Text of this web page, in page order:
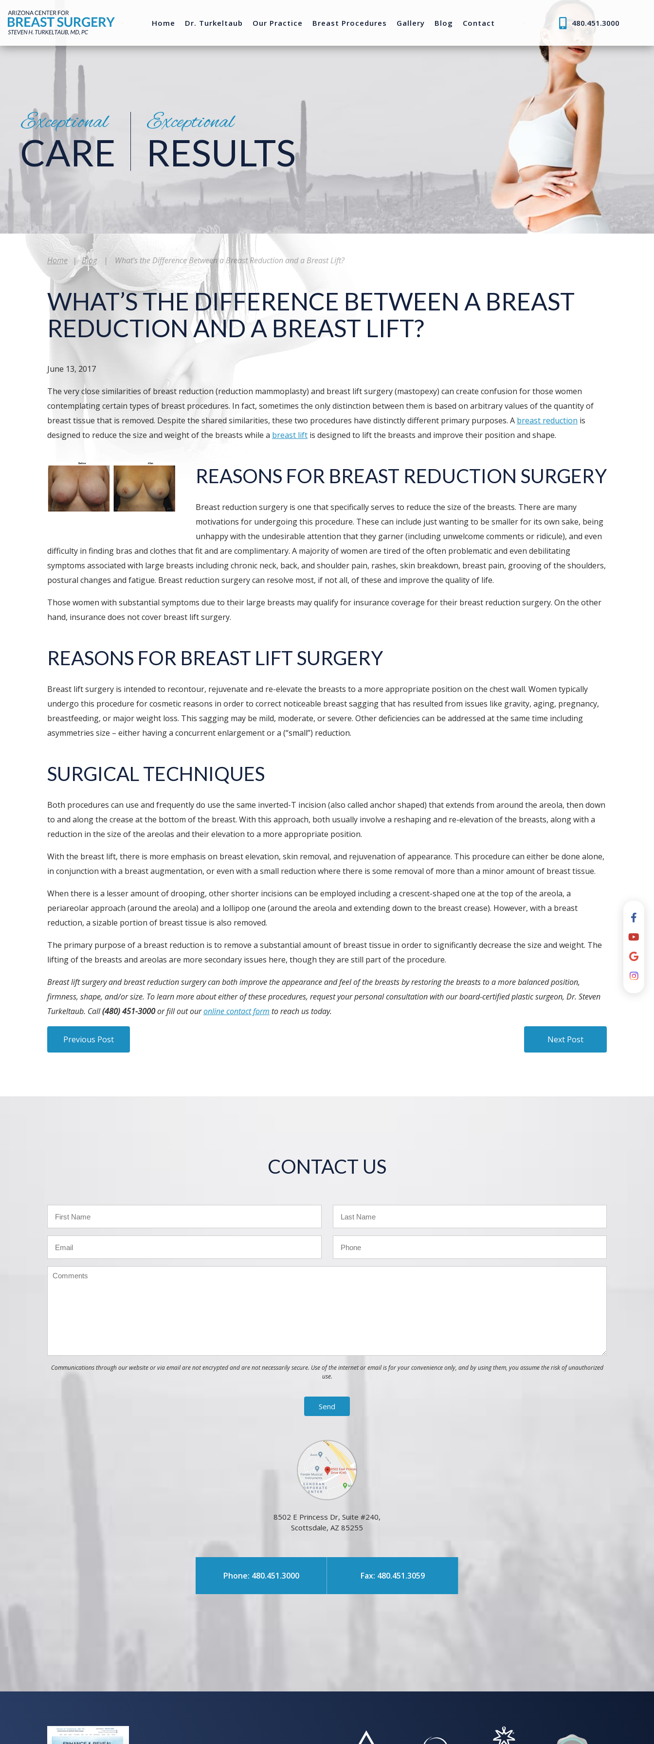
Home Dr. Turkeltaub Our Practice Breast Procedures Gallery Blog Contact 480.451.3000
Exceptional
CARE
Exceptional
RESULTS
Home | Blog | What’s the Difference Between a Breast Reduction and a Breast Lift?
WHAT’S THE DIFFERENCE BETWEEN A BREAST
REDUCTION AND A BREAST LIFT?
June 13, 2017
The very close similarities of breast reduction (reduction mammoplasty) and breast lift surgery (mastopexy) can create confusion for those women
contemplating certain types of breast procedures. In fact, sometimes the only distinction between them is based on arbitrary values of the quantity of
breast tissue that is removed. Despite the shared similarities, these two procedures have distinctly different primary purposes. A breast reduction is
designed to reduce the size and weight of the breasts while a breast lift is designed to lift the breasts and improve their position and shape.
REASONS FOR BREAST REDUCTION SURGERY
Breast reduction surgery is one that specifically serves to reduce the size of the breasts. There are many
motivations for undergoing this procedure. These can include just wanting to be smaller for its own sake, being
unhappy with the undesirable attention that they garner (including unwelcome comments or ridicule), and even
difficulty in finding bras and clothes that fit and are complimentary. A majority of women are tired of the often problematic and even debilitating
symptoms associated with large breasts including chronic neck, back, and shoulder pain, rashes, skin breakdown, breast pain, grooving of the shoulders,
postural changes and fatigue. Breast reduction surgery can resolve most, if not all, of these and improve the quality of life.
Those women with substantial symptoms due to their large breasts may qualify for insurance coverage for their breast reduction surgery. On the other
hand, insurance does not cover breast lift surgery.
REASONS FOR BREAST LIFT SURGERY
Breast lift surgery is intended to recontour, rejuvenate and re-elevate the breasts to a more appropriate position on the chest wall. Women typically
undergo this procedure for cosmetic reasons in order to correct noticeable breast sagging that has resulted from issues like gravity, aging, pregnancy,
breastfeeding, or major weight loss. This sagging may be mild, moderate, or severe. Other deficiencies can be addressed at the same time including
asymmetries size – either having a concurrent enlargement or a (“small”) reduction.
SURGICAL TECHNIQUES
Both procedures can use and frequently do use the same inverted-T incision (also called anchor shaped) that extends from around the areola, then down
to and along the crease at the bottom of the breast. With this approach, both usually involve a reshaping and re-elevation of the breasts, along with a
reduction in the size of the areolas and their elevation to a more appropriate position.
With the breast lift, there is more emphasis on breast elevation, skin removal, and rejuvenation of appearance. This procedure can either be done alone,
in conjunction with a breast augmentation, or even with a small reduction where there is some removal of more than a minor amount of breast tissue.
When there is a lesser amount of drooping, other shorter incisions can be employed including a crescent-shaped one at the top of the areola, a
periareolar approach (around the areola) and a lollipop one (around the areola and extending down to the breast crease). However, with a breast
reduction, a sizable portion of breast tissue is also removed.
The primary purpose of a breast reduction is to remove a substantial amount of breast tissue in order to significantly decrease the size and weight. The
lifting of the breasts and areolas are more secondary issues here, though they are still part of the procedure.
Breast lift surgery and breast reduction surgery can both improve the appearance and feel of the breasts by restoring the breasts to a more balanced position,
firmness, shape, and/or size. To learn more about either of these procedures, request your personal consultation with our board-certified plastic surgeon, Dr. Steven
Turkeltaub. Call(480) 451-3000or fill out ouronline contact form to reach us today.
Previous Post Next Post
CONTACT US
Communications through our website or via email are not encrypted and are not necessarily secure. Use of the internet or email is for your convenience only, and by using them, you assume the risk of unauthorized
use.
8502 E Princess Dr, Suite #240,
Scottsdale, AZ 85255
Phone: 480.451.3000 Fax: 480.451.3059